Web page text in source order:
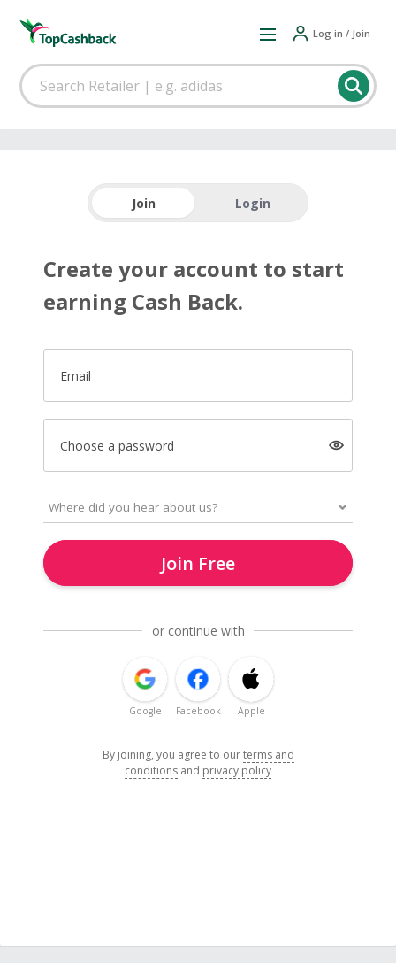
Log in / Join
Join Login
Create your account to start
earning Cash Back.
Email
Choose a password
Join Free
or continue with
Google Facebook Apple
By joining, you agree to ourterms and
conditions and privacy policy